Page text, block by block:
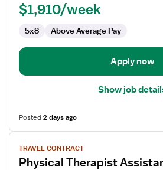
$1,910/week
5x8 Above Average Pay
Apply now
Show job
Posted2 days ago
View
job
details
TRAVEL CONTRACT
Physical Therapist